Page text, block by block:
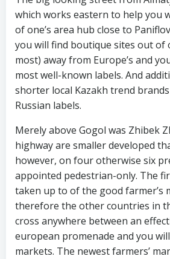
which works eastern to help you
of one’s area hub close to
you will find boutique sites out of
most) away from Europe’s and
most well-known labels. And
shorter local Kazakh trend
Russian labels.
Merely above Gogol was Zhibek
highway are smaller developed
however, on four otherwise six
appointed pedestrian-only. The
taken up to of the good farmer’s
therefore the other countries in
cross anywhere between an
european promenade and you
markets. The newest farmers’